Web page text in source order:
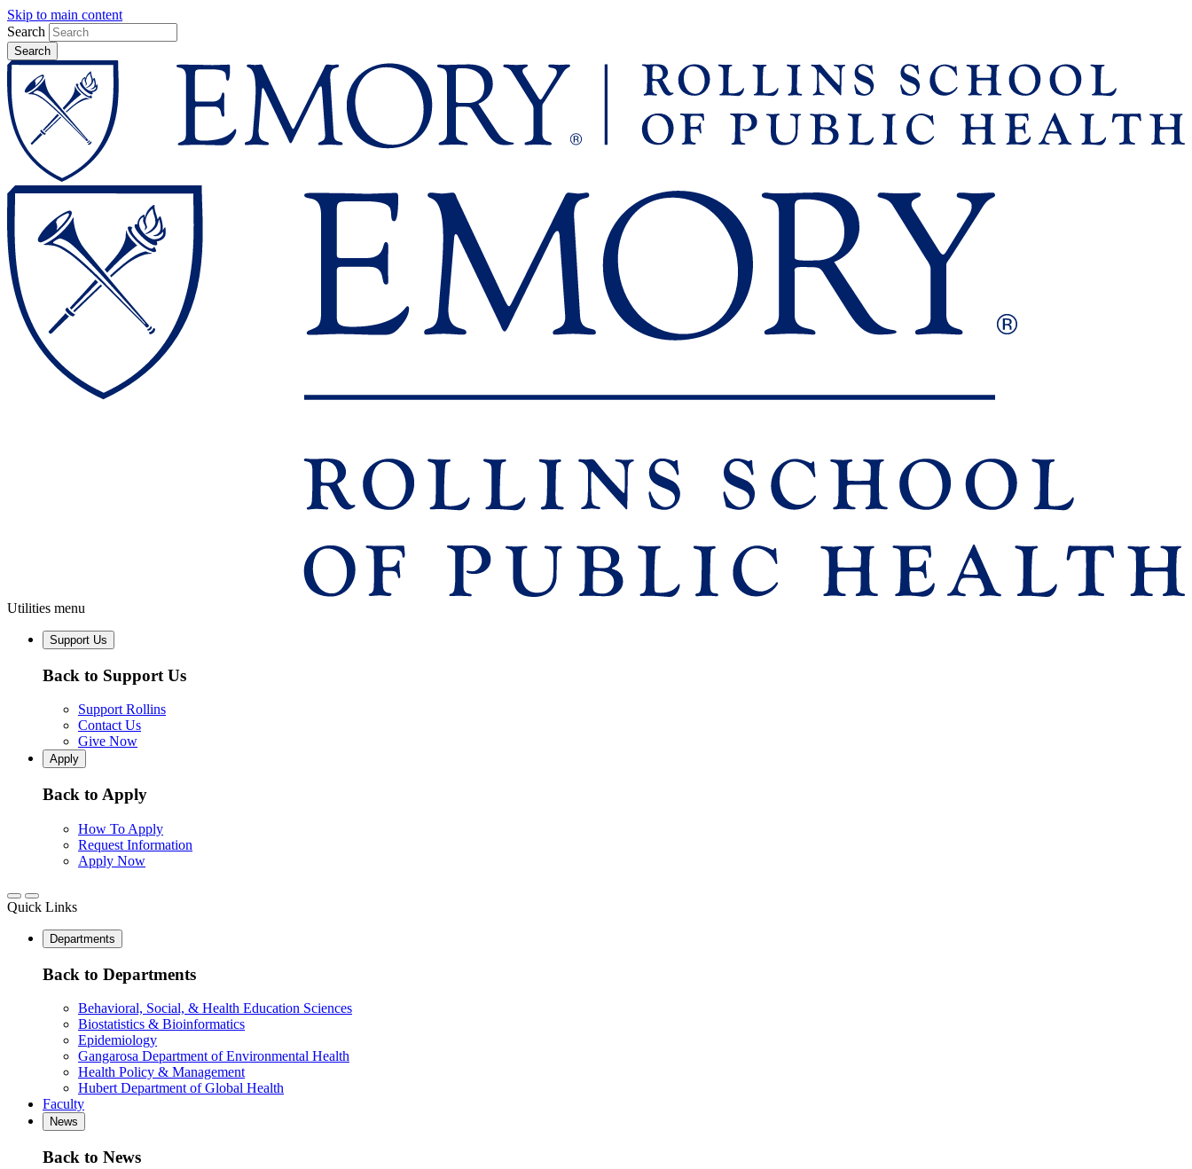
Skip to main content
Search
Utilities menu
Support Us
Back to Support Us
Support Rollins
Contact Us
Give Now
Apply
Back to Apply
How To Apply
Request Information
Apply Now
Quick Links
Departments
Back to Departments
Behavioral, Social, & Health Education Sciences
Biostatistics & Bioinformatics
Epidemiology
Gangarosa Department of Environmental Health
Health Policy & Management
Hubert Department of Global Health
Faculty
News
Back to News